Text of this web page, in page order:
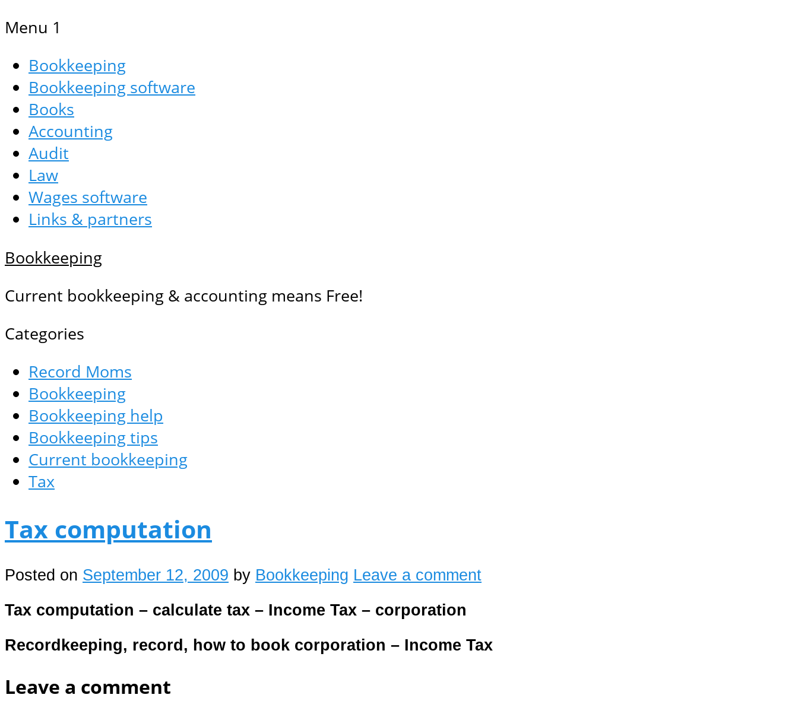
Menu 1
Bookkeeping
Bookkeeping software
Books
Accounting
Audit
Law
Wages software
Links & partners
Bookkeeping
Current bookkeeping & accounting means Free!
Categories
Record Moms
Bookkeeping
Bookkeeping help
Bookkeeping tips
Current bookkeeping
Tax
Tax computation
Posted on September 12, 2009 by Bookkeeping Leave a comment
Tax computation – calculate tax – Income Tax – corporation
Recordkeeping, record, how to book corporation – Income Tax
Leave a comment